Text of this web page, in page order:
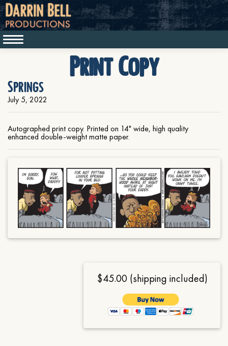
Print Copy
Springs
July 5, 2022
Autographed print copy. Printed on 14" wide, high quality
enhanced double-weight matte paper.
$45.00 (shipping included)